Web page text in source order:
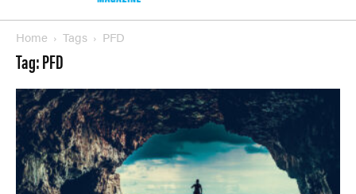
Home Tags PFD
Tag: PFD